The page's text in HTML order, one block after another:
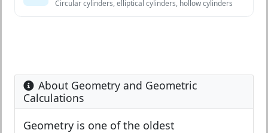
Circular cylinders, elliptical cylinders, hollow cylinders
About Geometry and Geometric
Calculations
Geometry is one of the oldest